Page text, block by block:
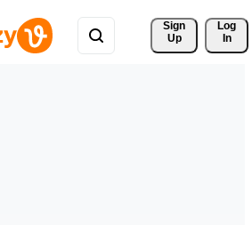
Sign
Up
Log
In